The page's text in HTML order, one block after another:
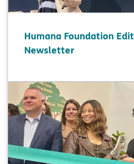
Humana Foundation
Newsletter